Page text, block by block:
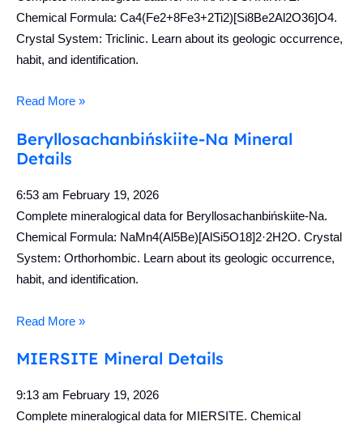
Chemical Formula: Ca4(Fe2+8Fe3+2Ti2)[Si8Be2Al2O36]O4.
Crystal System: Triclinic. Learn about its geologic occurrence,
habit, and identification.
Read More »
Beryllosachanbińskiite-Na Mineral
Details
6:53 am February 19, 2026
Complete mineralogical data for Beryllosachanbińskiite-Na.
Chemical Formula: NaMn4(Al5Be)[AlSi5O18]2·2H2O. Crystal
System: Orthorhombic. Learn about its geologic occurrence,
habit, and identification.
Read More »
MIERSITE Mineral Details
9:13 am February 19, 2026
Complete mineralogical data for MIERSITE. Chemical